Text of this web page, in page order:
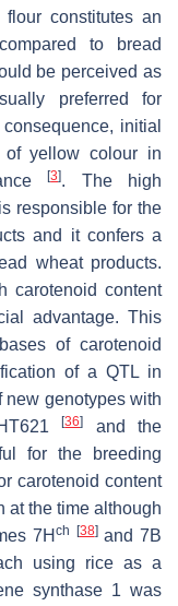
constitutes an
to bread
be perceived as
preferred for
initial
of yellow colour in
[3]. The high
responsible for the
and it confers a
wheat products.
carotenoid content
advantage. This
of carotenoid
of a QTL in
new genotypes with
[36]
and the
for the breeding
carotenoid content
at the time although
7H ch [38]and 7B
using rice as a
synthase 1 was